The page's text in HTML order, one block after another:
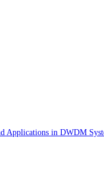
Applications in DWDM